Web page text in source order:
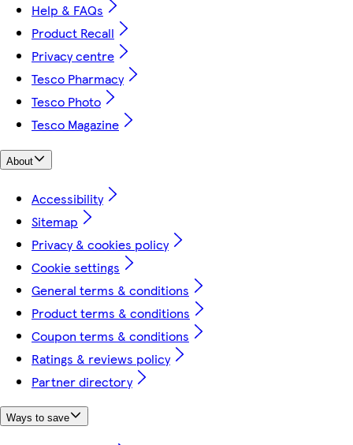
Help & FAQs
Product Recall
Privacy centre
Tesco Pharmacy
Tesco Photo
Tesco Magazine
About
Accessibility
Sitemap
Privacy & cookies policy
Cookie settings
General terms & conditions
Product terms & conditions
Coupon terms & conditions
Ratings & reviews policy
Partner directory
Ways to save